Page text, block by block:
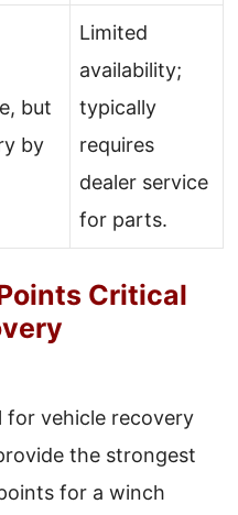
but
by
Limited
availability;
typically
requires
dealer service
for parts.
Critical
for vehicle recovery
the strongest
for a winch